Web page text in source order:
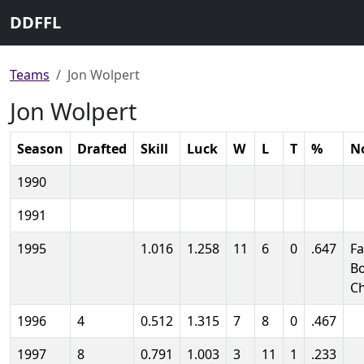
DDFFL
Teams Jon Wolpert
Jon Wolpert
Season Drafted Skill Luck W L T %
1990
1991
1995
1.016 1.258 11 6 0 .647
1996
4 0.512 1.315 7 8 0
.467
1997
8 0.791 1.003 3 11 1 .233